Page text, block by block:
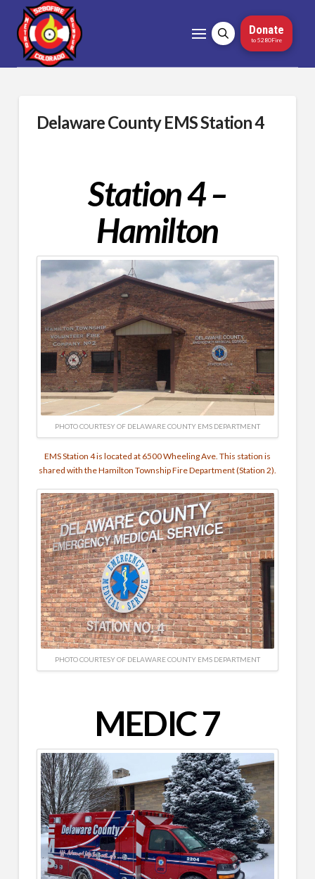
Donate
to 5280Fire
Delaware County EMS Station 4
Station 4 –
Hamilton
PHOTO COURTESY OF DELAWARE COUNTY EMS DEPARTMENT
EMS Station 4 is located at 6500 Wheeling Ave. This station is
shared with the Hamilton Township Fire Department (Station 2).
PHOTO COURTESY OF DELAWARE COUNTY EMS DEPARTMENT
MEDIC 7